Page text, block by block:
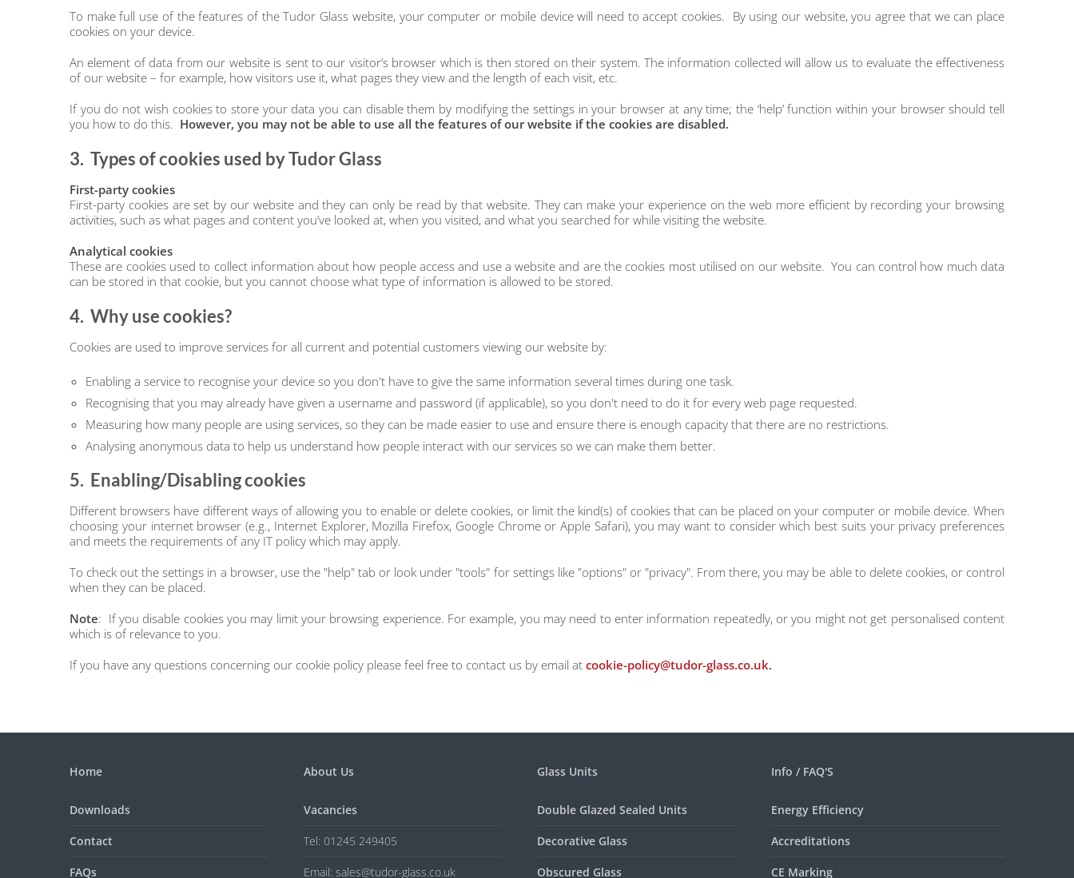
To make full use of the features of the Tudor Glass website, your computer or mobile device will need to accept cookies. By using our website, you agree that we can place
cookies on your device.
An element of data from our website is sent to our visitor’s browser which is then stored on their system. The information collected will allow us to evaluate the effectiveness
of our website – for example, how visitors use it, what pages they view and the length of each visit, etc.
If you do not wish cookies to store your data you can disable them by modifying the settings in your browser at any time; the ‘help’ function within your browser should tell
you how to do this. However, you may not be able to use all the features of our website if the cookies are disabled.
3. Types of cookies used by Tudor Glass
First-party cookies
First-party cookies are set by our website and they can only be read by that website. They can make your experience on the web more efficient by recording your browsing
activities, such as what pages and content you’ve looked at, when you visited, and what you searched for while visiting the website.
Analytical cookies
These are cookies used to collect information about how people access and use a website and are the cookies most utilised on our website. You can control how much data
can be stored in that cookie, but you cannot choose what type of information is allowed to be stored.
4. Why use cookies?
Cookies are used to improve services for all current and potential customers viewing our website by:
Enabling a service to recognise your device so you don't have to give the same information several times during one task.
Recognising that you may already have given a username and password (if applicable), so you don't need to do it for every web page requested.
Measuring how many people are using services, so they can be made easier to use and ensure there is enough capacity that there are no restrictions.
Analysing anonymous data to help us understand how people interact with our services so we can make them better.
5. Enabling/Disabling cookies
Different browsers have different ways of allowing you to enable or delete cookies, or limit the kind(s) of cookies that can be placed on your computer or mobile device. When
choosing your internet browser (e.g., Internet Explorer, Mozilla Firefox, Google Chrome or Apple Safari), you may want to consider which best suits your privacy preferences
and meets the requirements of any IT policy which may apply.
To check out the settings in a browser, use the "help" tab or look under "tools" for settings like "options" or "privacy". From there, you may be able to delete cookies, or control
when they can be placed.
Note: If you disable cookies you may limit your browsing experience. For example, you may need to enter information repeatedly, or you might not get personalised content
which is of relevance to you.
If you have any questions concerning our cookie policy please feel free to contact us by email at cookie-policy@tudor-glass.co.uk.
Home
Downloads
Contact
FAQs
About Us
Vacancies
Tel: 01245 249405
Email: sales@tudor-glass.co.uk
Glass Units
Double Glazed Sealed Units
Decorative Glass
Obscured Glass
Info / FAQ'S
Energy Efficiency
Accreditations
CE Marking